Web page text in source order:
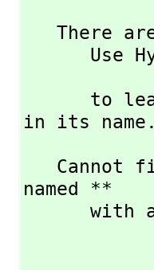
in its name.
named **